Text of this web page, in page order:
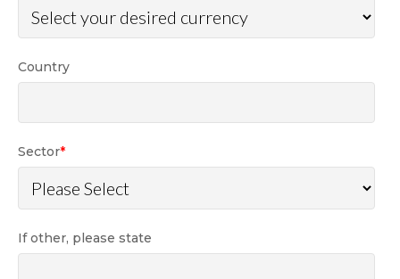
Country
Sector*
If other, please state